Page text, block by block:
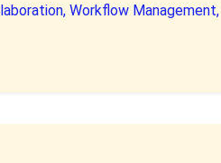
Workflow Management,